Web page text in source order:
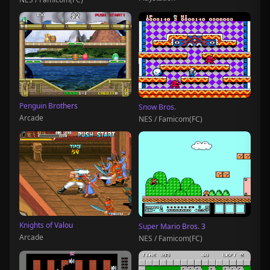
Penguin Brothers
Arcade
Snow Bros.
NES / Famicom(FC)
Knights of Valou
Arcade
Super Mario Bros. 3
NES / Famicom(FC)